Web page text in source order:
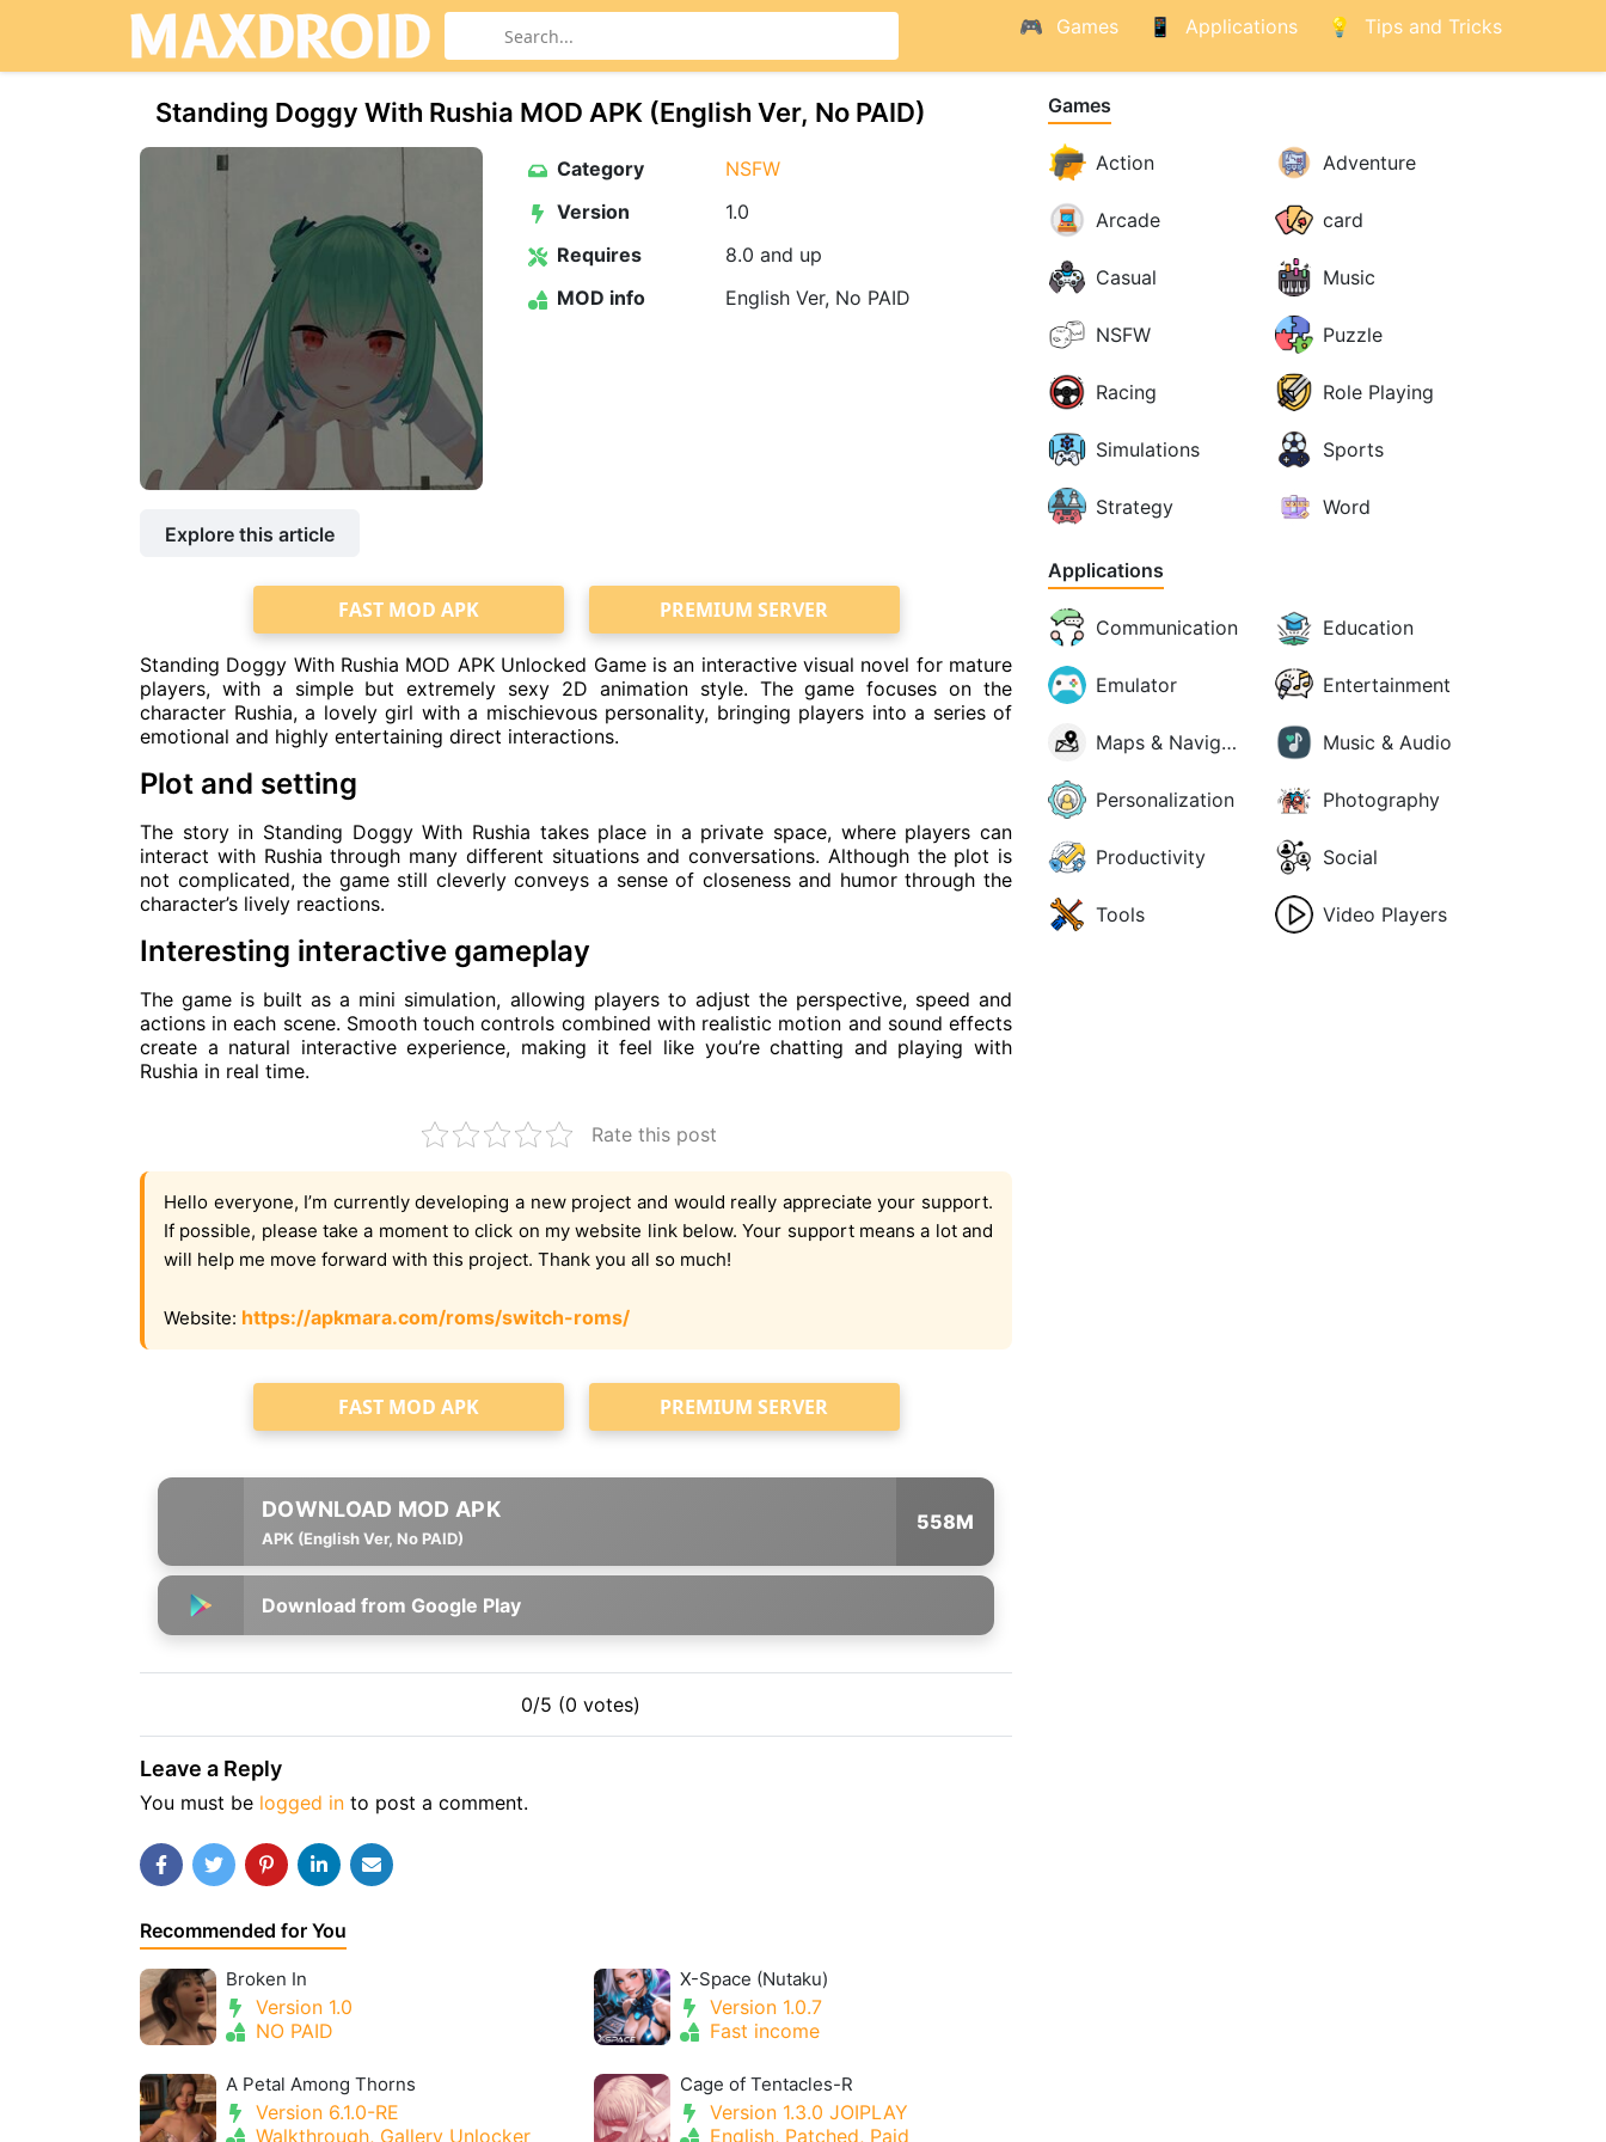
Games Applications Tips and Tricks
Standing Doggy With Rushia MOD APK (English Ver, No PAID)
Category
NSFW
Version
1.0
Requires
8.0 and up
MOD info
English Ver, No PAID
Explore this article
FAST MOD APK PREMIUM SERVER
Standing Doggy With Rushia MOD APK Unlocked Game is an interactive visual novel for mature
players, with a simple but extremely sexy 2D animation style. The game focuses on the
character Rushia, a lovely girl with a mischievous personality, bringing players into a series of
emotional and highly entertaining direct interactions.
Plot and setting
The story in Standing Doggy With Rushia takes place in a private space, where players can
interact with Rushia through many different situations and conversations. Although the plot is
not complicated, the game still cleverly conveys a sense of closeness and humor through the
character’s lively reactions.
Interesting interactive gameplay
The game is built as a mini simulation, allowing players to adjust the perspective, speed and
actions in each scene. Smooth touch controls combined with realistic motion and sound effects
create a natural interactive experience, making it feel like you’re chatting and playing with
Rushia in real time.
Rate this post
Hello everyone, I’m currently developing a new project and would really appreciate your support.
If possible, please take a moment to click on my website link below. Your support means a lot and
will help me move forward with this project. Thank you all so much!
Website: https://apkmara.com/roms/switch-roms/
FAST MOD APK PREMIUM SERVER
APK (English Ver, No PAID)
558M
Download from Google Play
0/5 (0 votes)
Leave a Reply
You must be logged in to post a comment.
Recommended for You
Broken In
Version 1.0
NO PAID
X-Space (Nutaku)
Version 1.0.7
Fast income
A Petal Among Thorns
Version 6.1.0-RE
Walkthrough, Gallery Unlocker
Cage of Tentacles-R
Version 1.3.0 JOIPLAY
English, Patched, Paid
Games
Action Adventure
Arcade card
Casual Music
NSFW Puzzle
Racing Role Playing
Simulations Sports
Strategy Word
Applications
Communication Education
Emulator Entertainment
Maps & Navigation Music & Audio
Personalization Photography
Productivity Social
Tools Video Players